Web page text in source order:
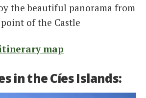
the beautiful panorama from
of the Castle
map
in the Cíes Islands: